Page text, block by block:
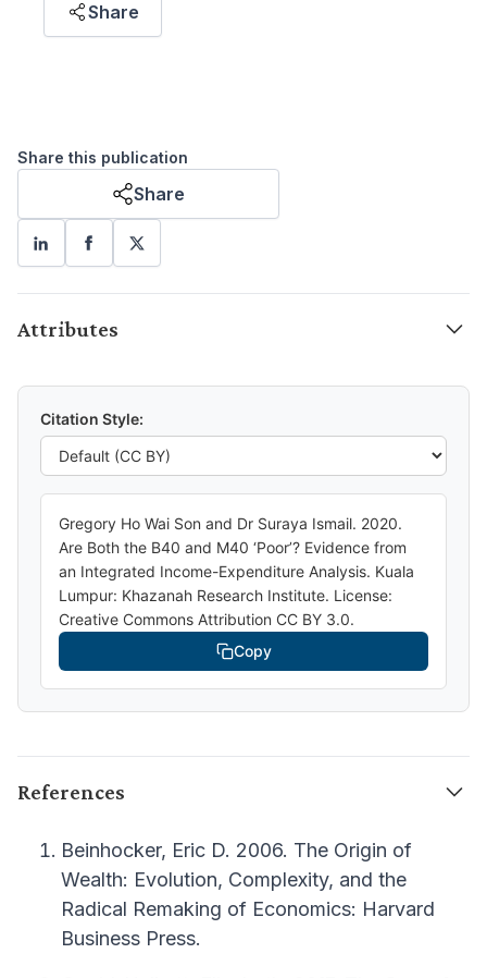
Share
Share this publication
Share
Attributes
Citation Style:
Gregory Ho Wai Son and Dr Suraya Ismail. 2020.
Are Both the B40 and M40 ‘Poor’? Evidence from
an Integrated Income-Expenditure Analysis. Kuala
Lumpur: Khazanah Research Institute. License:
Creative Commons Attribution CC BY 3.0.
Copy
References
Beinhocker, Eric D. 2006. The Origin of
Wealth: Evolution, Complexity, and the
Radical Remaking of Economics: Harvard
Business Press.